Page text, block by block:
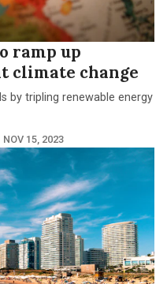
ramp up
climate change
by tripling renewable energy
NOV 15, 2023